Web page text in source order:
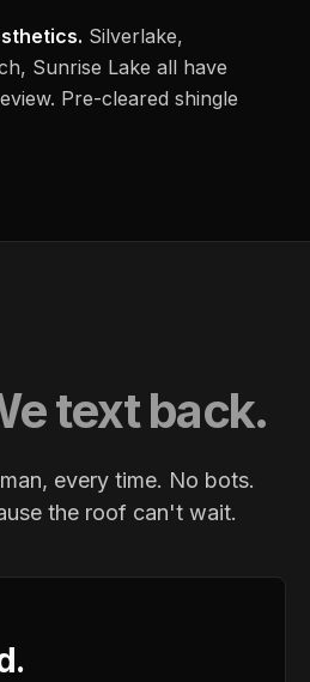
Silverlake,
Sunrise Lake all have
Pre-cleared shingle
text back.
every time. No bots.
the roof can't wait.